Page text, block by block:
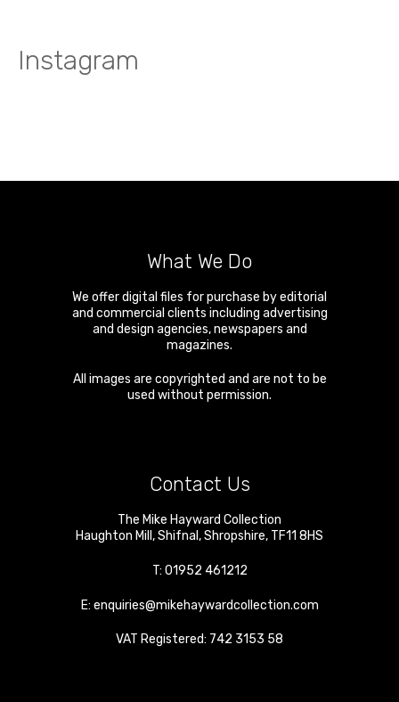
Instagram
What We Do
We offer digital files for purchase by editorial
and commercial clients including advertising
and design agencies, newspapers and
magazines.
All images are copyrighted and are not to be
used without permission.
Contact Us
The Mike Hayward Collection
Haughton Mill ,Shifnal ,Shropshire, TF11 8HS
T: 01952 461212
E: enquiries@mikehaywardcollection.com
VAT Registered: 742 3153 58